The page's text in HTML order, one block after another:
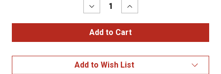
Decrease
Quantity
of
3/O
Battery
Increase
Quantity
of
3/O
Battery
Add to Wish List